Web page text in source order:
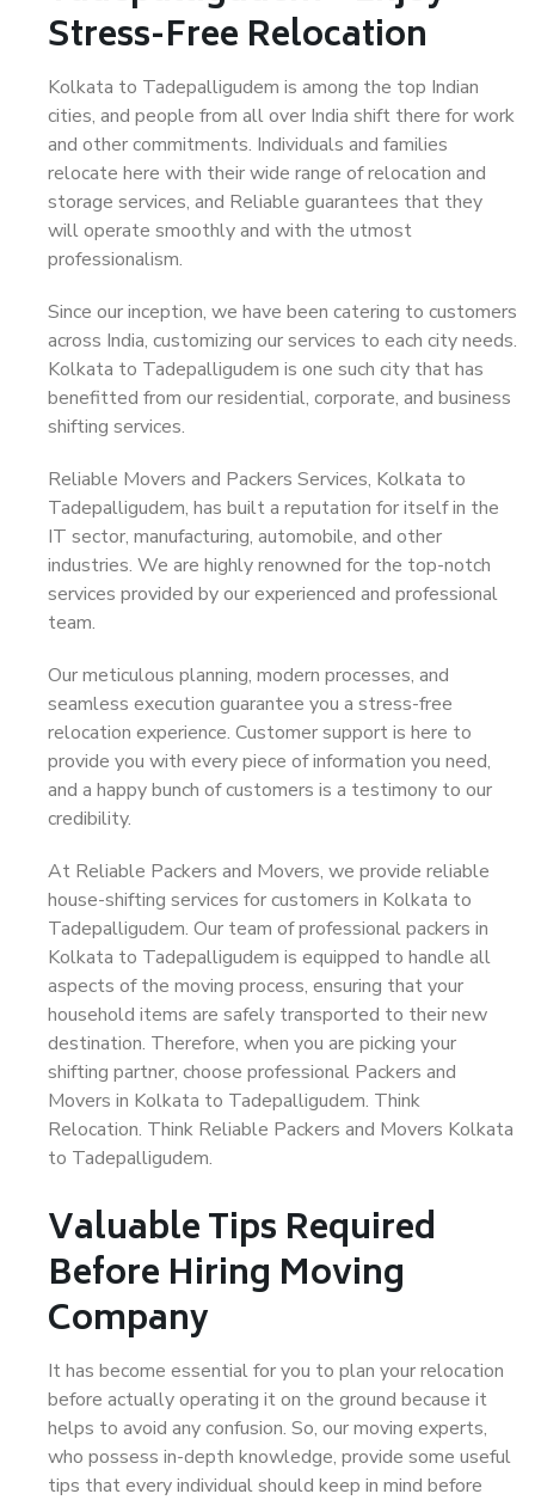
Stress-Free Relocation
Kolkata to Tadepalligudem is among the top Indian
cities, and people from all over India shift there for work
and other commitments. Individuals and families
relocate here with their wide range of relocation and
storage services, and Reliable guarantees that they
will operate smoothly and with the utmost
professionalism.
Since our inception, we have been catering to customers
across India, customizing our services to each city needs.
Kolkata to Tadepalligudem is one such city that has
benefitted from our residential, corporate, and business
shifting services.
Reliable Movers and Packers Services, Kolkata to
Tadepalligudem, has built a reputation for itself in the
IT sector, manufacturing, automobile, and other
industries. We are highly renowned for the top-notch
services provided by our experienced and professional
team.
Our meticulous planning, modern processes, and
seamless execution guarantee you a stress-free
relocation experience. Customer support is here to
provide you with every piece of information you need,
and a happy bunch of customers is a testimony to our
credibility.
At Reliable Packers and Movers, we provide reliable
house-shifting services for customers in Kolkata to
Tadepalligudem. Our team of professional packers in
Kolkata to Tadepalligudem is equipped to handle all
aspects of the moving process, ensuring that your
household items are safely transported to their new
destination. Therefore, when you are picking your
shifting partner, choose professional Packers and
Movers in Kolkata to Tadepalligudem. Think
Relocation. Think Reliable Packers and Movers Kolkata
to Tadepalligudem.
Valuable Tips Required
Before Hiring Moving
Company
It has become essential for you to plan your relocation
before actually operating it on the ground because it
helps to avoid any confusion. So, our moving experts,
who possess in-depth knowledge, provide some useful
tips that every individual should keep in mind before